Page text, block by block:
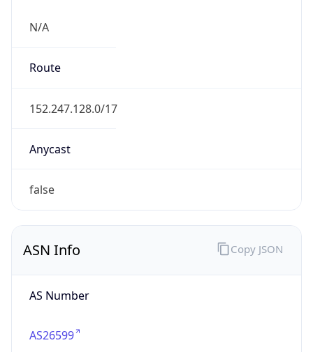
N/A
Route
152.247.128.0/17
Anycast
false
ASN Info
AS Number
AS26599
Copy JSON